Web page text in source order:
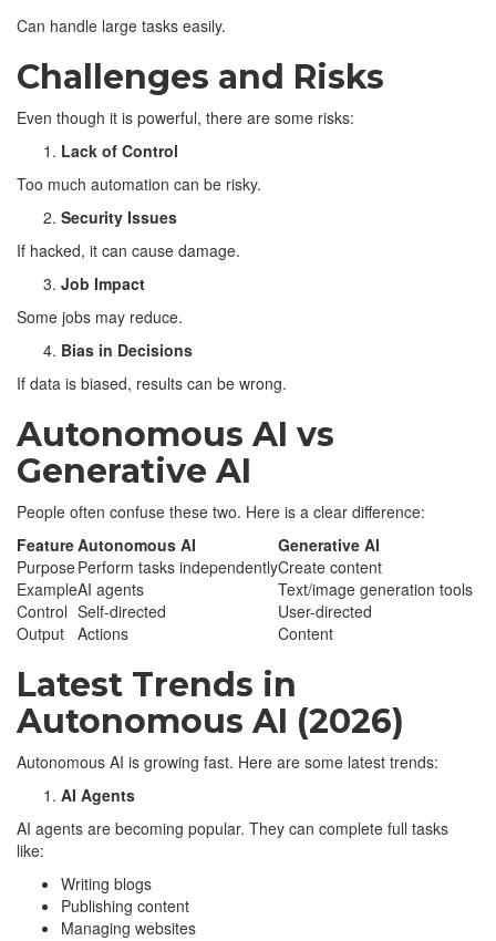
Can handle large tasks easily.
Challenges and Risks
Even though it is powerful, there are some risks:
Lack of Control
Too much automation can be risky.
Security Issues
If hacked, it can cause damage.
Job Impact
Some jobs may reduce.
Bias in Decisions
If data is biased, results can be wrong.
Autonomous AI vs
Generative AI
People often confuse these two. Here is a clear difference:
FeatureAutonomous AI
Generative AI
PurposePerform tasks independentlyCreate content
ExampleAI agents
Text/image generation tools
Control Self-directed
User-directed
Output Actions Content
Latest Trends in
Autonomous AI (2026)
Autonomous AI is growing fast. Here are some latest trends:
AI Agents
AI agents are becoming popular. They can complete full tasks
like:
Writing blogs
Publishing content
Managing websites